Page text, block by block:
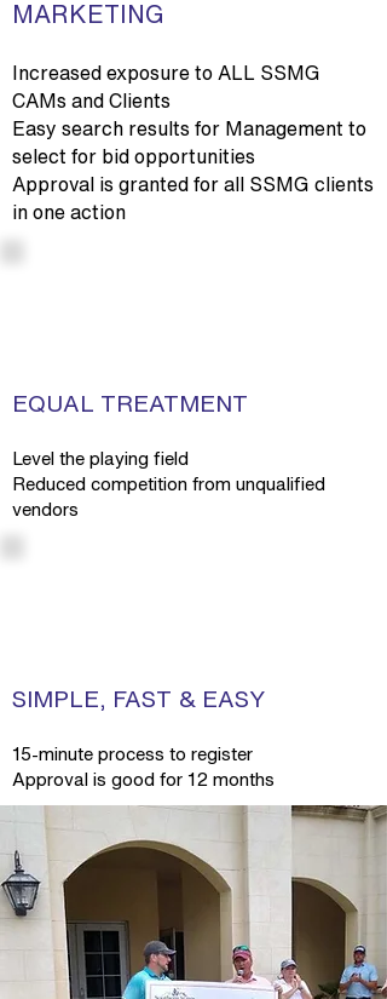
MARKETING
Increased exposure to ALL SSMG
CAMs and Clients
Easy search results for Management to
select for bid opportunities
Approval is granted for all SSMG clients
in one action
EQUAL TREATMENT
Level the playing field
Reduced competition from unqualified
vendors
SIMPLE, FAST & EASY
15-minute process to register
Approval is good for 12 months